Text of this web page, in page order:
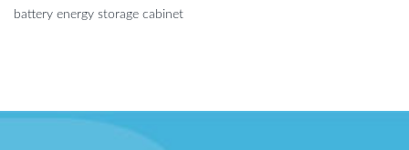
battery energy storage cabinet